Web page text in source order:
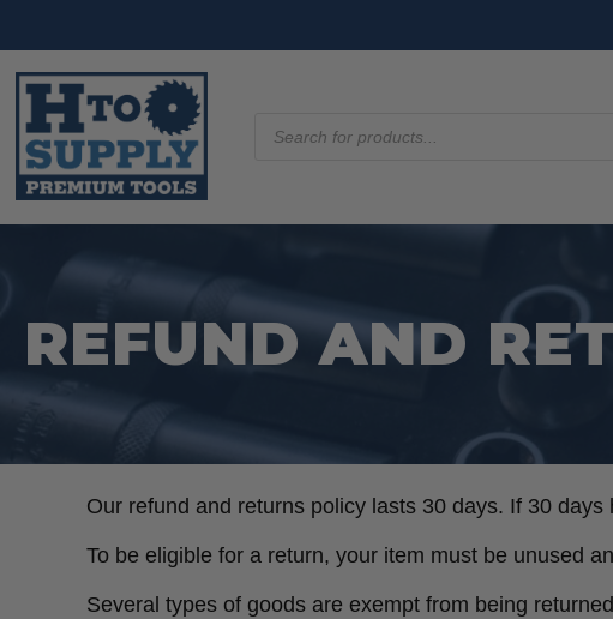
search
REFUND AND
Our refund and returns policy lasts 30 days. If 30
To be eligible for a return, your item must be unused
Several types of goods are exempt from being